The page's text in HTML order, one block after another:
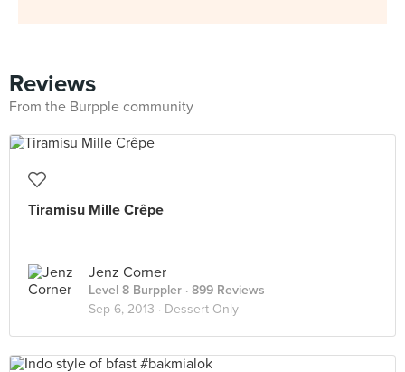
Reviews
From the Burpple community
Tiramisu Mille Crêpe
Jenz Corner
Level 8 Burppler · 899 Reviews
Sep 6, 2013 · Dessert Only